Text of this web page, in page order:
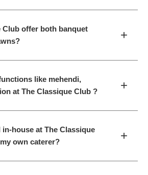
Club offer both banquet
+
like mehendi,
at The Classique Club ?
+
house at The Classique
own caterer?
+